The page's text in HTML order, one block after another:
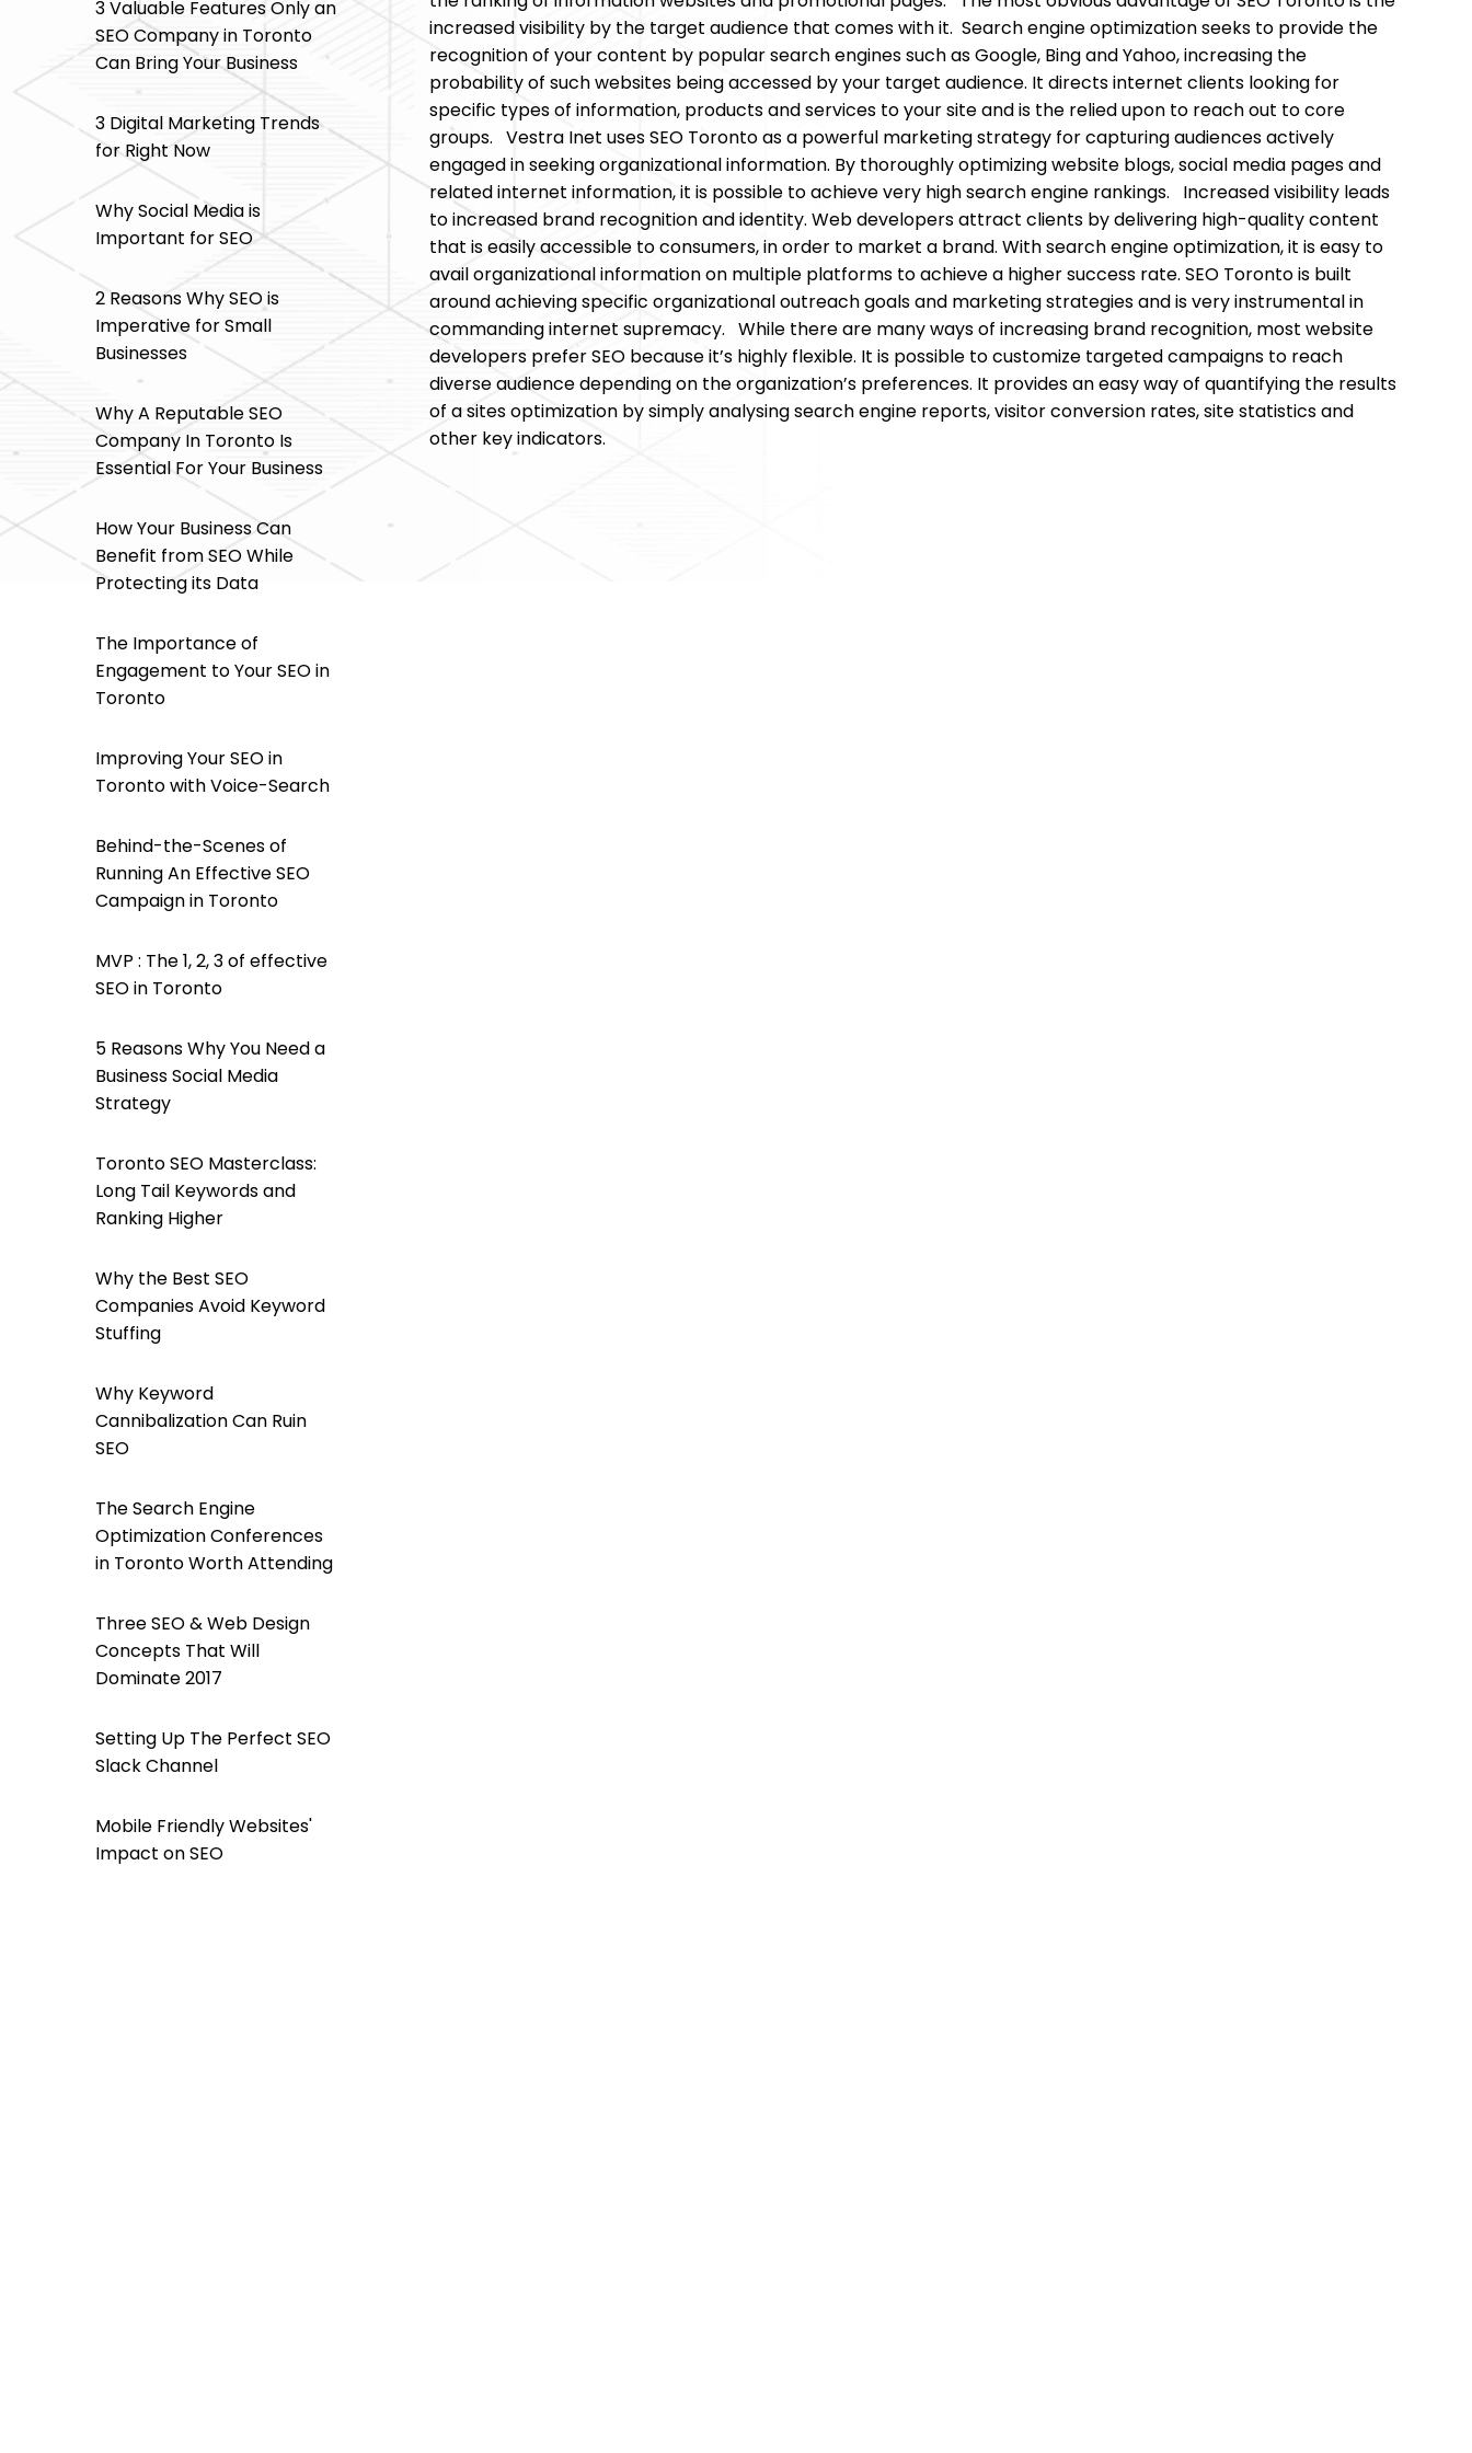
3 Valuable Features Only an
SEO Company in Toronto
Can Bring Your Business
3 Digital Marketing Trends
for Right Now
Why Social Media is
Important for SEO
2 Reasons Why SEO is
Imperative for Small
Businesses
Why A Reputable SEO
Company In Toronto Is
Essential For Your Business
How Your Business Can
Benefit from SEO While
Protecting its Data
The Importance of
Engagement to Your SEO in
Toronto
Improving Your SEO in
Toronto with Voice-Search
Behind-the-Scenes of
Running An Effective SEO
Campaign in Toronto
MVP : The 1, 2, 3 of effective
SEO in Toronto
5 Reasons Why You Need a
Business Social Media
Strategy
Toronto SEO Masterclass:
Long Tail Keywords and
Ranking Higher
Why the Best SEO
Companies Avoid Keyword
Stuffing
Why Keyword
Cannibalization Can Ruin
SEO
The Search Engine
Optimization Conferences
in Toronto Worth Attending
Three SEO & Web Design
Concepts That Will
Dominate 2017
Setting Up The Perfect SEO
Slack Channel
Mobile Friendly Websites'
Impact on SEO
increased visibility by the target audience that comes with it. Search engine optimization seeks to provide the
recognition of your content by popular search engines such as Google, Bing and Yahoo, increasing the
probability of such websites being accessed by your target audience. It directs internet clients looking for
specific types of information, products and services to your site and is the relied upon to reach out to core
groups. Vestra Inet uses SEO Toronto as a powerful marketing strategy for capturing audiences actively
engaged in seeking organizational information. By thoroughly optimizing website blogs, social media pages and
related internet information, it is possible to achieve very high search engine rankings. Increased visibility leads
to increased brand recognition and identity. Web developers attract clients by delivering high-quality content
that is easily accessible to consumers, in order to market a brand. With search engine optimization, it is easy to
avail organizational information on multiple platforms to achieve a higher success rate. SEO Toronto is built
around achieving specific organizational outreach goals and marketing strategies and is very instrumental in
commanding internet supremacy. While there are many ways of increasing brand recognition, most website
developers prefer SEO because it’s highly flexible. It is possible to customize targeted campaigns to reach
diverse audience depending on the organization’s preferences. It provides an easy way of quantifying the results
of a sites optimization by simply analysing search engine reports, visitor conversion rates, site statistics and
other key indicators.